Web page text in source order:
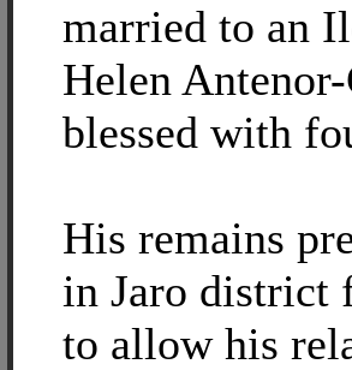
married to an
Helen
blessed with
His remains
in Jaro district
to allow his